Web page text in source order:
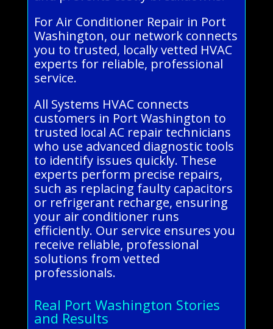
For Air Conditioner Repair in Port
Washington, our network connects
you to trusted, locally vetted HVAC
experts for reliable, professional
service.
All Systems HVAC connects
customers in Port Washington to
trusted local AC repair technicians
who use advanced diagnostic tools
to identify issues quickly. These
experts perform precise repairs,
such as replacing faulty capacitors
or refrigerant recharge, ensuring
your air conditioner runs
efficiently. Our service ensures you
receive reliable, professional
solutions from vetted
professionals.
Real Port Washington Stories
and Results